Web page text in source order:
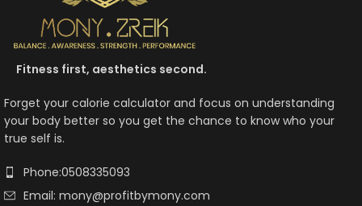
Fitness first, aesthetics second.
Forget your calorie calculator and focus on understanding
your body better so you get the chance to know who your
true self is.
Phone:0508335093
Email: mony@profitbymony.com